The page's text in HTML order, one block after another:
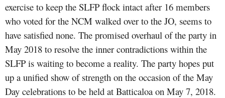
exercise to keep the SLFP flock intact after 16 members
who voted for the NCM walked over to the JO, seems to
have satisfied none. The promised overhaul of the party in
May 2018 to resolve the inner contradictions within the
SLFP is waiting to become a reality. The party hopes put
up a unified show of strength on the occasion of the May
Day celebrations to be held at Batticaloa on May 7, 2018.